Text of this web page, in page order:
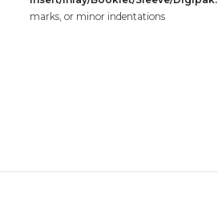
marks, or minor indentations